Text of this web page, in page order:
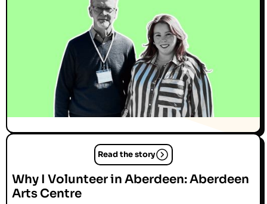
Read the story
Why I Volunteer in Aberdeen: Aberdeen
Arts Centre